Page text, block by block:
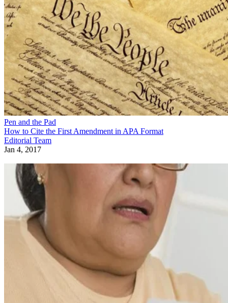
Pen and the Pad
How to Cite the First Amendment in APA Format
Editorial Team
Jan 4, 2017